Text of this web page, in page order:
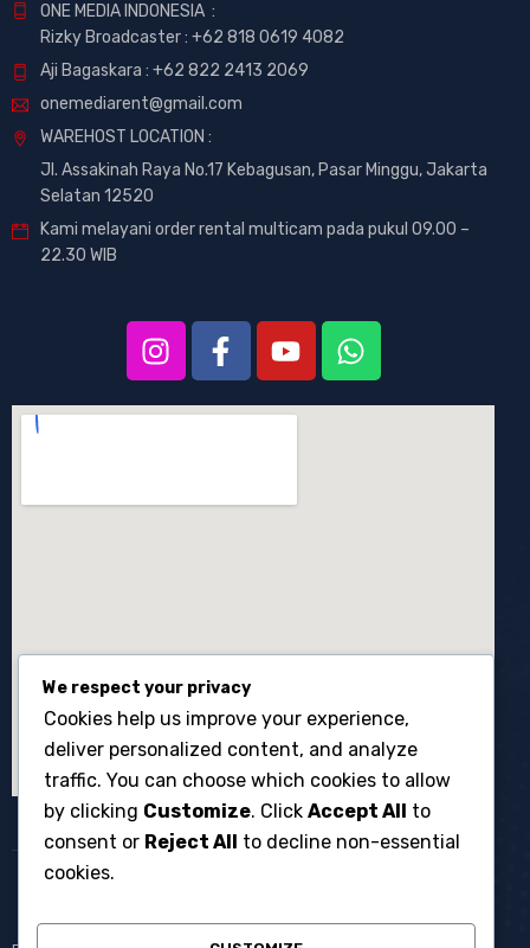
ONE MEDIA INDONESIA :
Rizky Broadcaster : +62 818 0619 4082
Aji Bagaskara : +62 822 2413 2069
onemediarent@gmail.com
WAREHOST LOCATION :
Jl. Assakinah Raya No.17 Kebagusan, Pasar Minggu, Jakarta
Selatan 12520
Kami melayani order rental multicam pada pukul 09.00 –
22.30 WIB
We respect your privacy
Cookies help us improve your experience,
deliver personalized content, and analyze
traffic. You can choose which cookies to allow
by clicking Customize. Click Accept All
to
consent or Reject All
to decline non-essential
cookies.